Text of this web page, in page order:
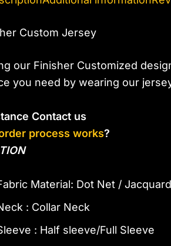
Custom Jersey
our Finisher Customized
you need by wearing our
Contact us
process works?
Material: Dot Net /
: Collar Neck
: Half sleeve/Full Sleeve